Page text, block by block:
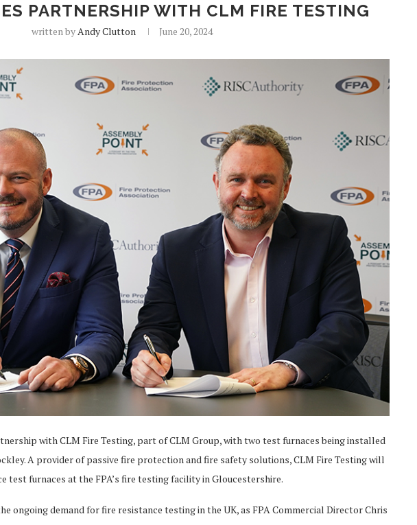
PARTNERSHIP WITH CLM FIRE TESTING
written byAndy Clutton June 20, 2024
with CLM Fire Testing, part of CLM Group, with two test furnaces being installed
A provider of passive fire protection and fire safety solutions, CLM Fire Testing will
test furnaces at the FPA’s fire testing facility in Gloucestershire.
ongoing demand for fire resistance testing in the UK, as FPA Commercial Director Chris